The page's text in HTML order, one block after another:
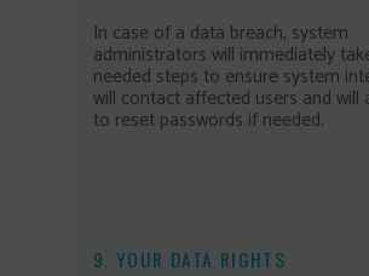
In case of a data breach, system
administrators will immediately
needed steps to ensure system
will contact affected users and will
to reset passwords if needed.
9. YOUR DATA RIGHTS